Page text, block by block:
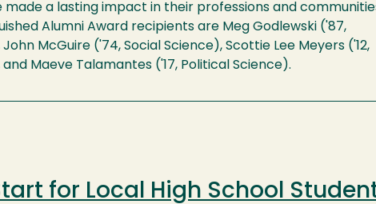
made a lasting impact in their professions and
Alumni Award recipients are Meg Godlewski ('87,
McGuire ('74, Social Science), Scottie Lee Meyers ('12,
Maeve Talamantes ('17, Political Science).
for Local High School